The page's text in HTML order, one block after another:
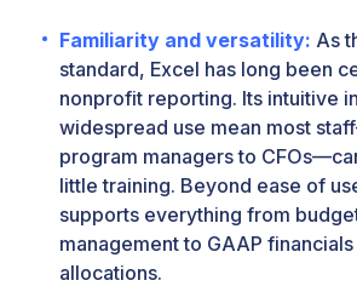
Familiarity and versatility: As
standard, Excel has long been
nonprofit reporting. Its intuitive
widespread use mean most
program managers to
little training. Beyond ease of
supports everything from
management to GAAP financials
allocations.